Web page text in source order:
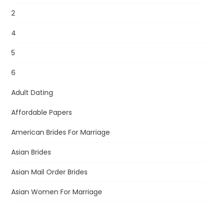
2
4
5
6
Adult Dating
Affordable Papers
American Brides For Marriage
Asian Brides
Asian Mail Order Brides
Asian Women For Marriage